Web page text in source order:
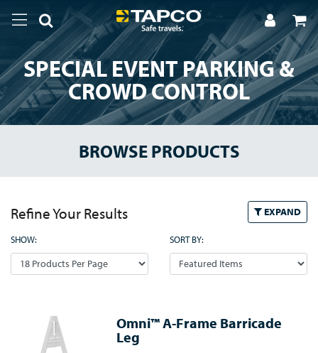
SPECIAL EVENT PARKING &
CROWD CONTROL
BROWSE PRODUCTS
Refine Your Results EXPAND
SHOW: SORT BY:
Omni™ A-Frame Barricade
Leg